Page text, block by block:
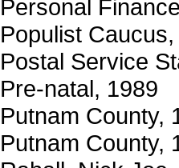
Personal
Populist
Postal Service
Pre-natal, 1989
Putnam County,
Putnam County,